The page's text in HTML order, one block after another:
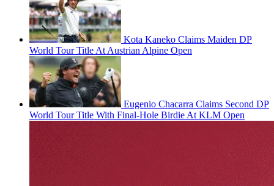
Kota Kaneko Claims Maiden DP
World Tour Title At Austrian Alpine Open
Eugenio Chacarra Claims Second DP
World Tour Title With Final-Hole Birdie At KLM Open